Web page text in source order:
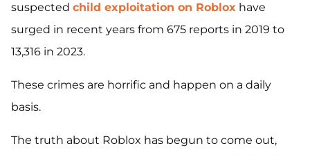
suspected child exploitation on Roblox have
surged in recent years from 675 reports in 2019 to
13,316 in 2023.
These crimes are horrific and happen on a daily
basis.
The truth about Roblox has begun to come out,